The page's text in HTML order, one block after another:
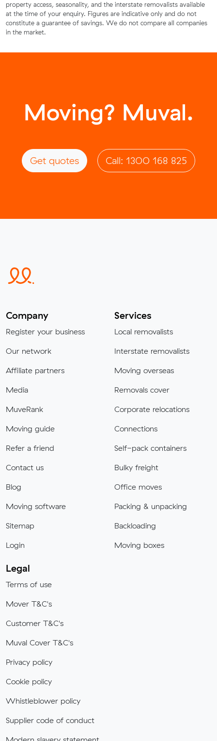
property access, seasonality, and the interstate removalists available
at the time of your enquiry. Figures are indicative only and do not
constitute a guarantee of savings. We do not compare all companies
in the market.
Moving? Muval.
Get quotes Call: 1300 168 825
Company
Register your business
Our network
Affiliate partners
Media
MuveRank
Moving guide
Refer a friend
Contact us
Blog
Moving software
Sitemap
Login
Services
Local removalists
Interstate removalists
Moving overseas
Removals cover
Corporate relocations
Connections
Self-pack containers
Bulky freight
Office moves
Packing & unpacking
Backloading
Moving boxes
Legal
Terms of use
Mover T&C's
Customer T&C's
Muval Cover T&C's
Privacy policy
Cookie policy
Whistleblower policy
Supplier code of conduct